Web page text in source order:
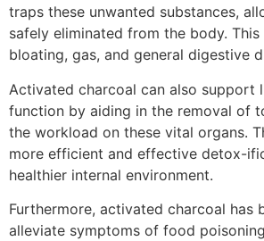
traps these unwanted substances,
safely eliminated from the body.
bloating, gas, and general digestive
Activated charcoal can also support
function by aiding in the removal of
the workload on these vital organs.
more efficient and effective detox-
healthier internal environment.
Furthermore, activated charcoal has
alleviate symptoms of food